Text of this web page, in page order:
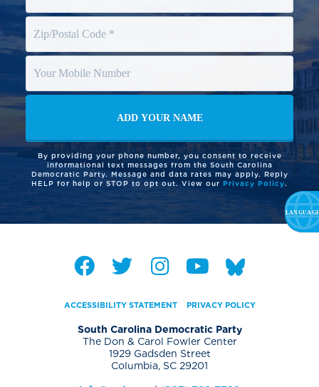
By providing your phone number, you consent to receive
informational text messages from the South Carolina
Democratic Party. Message and data rates may apply. Reply
HELP for help or STOP to opt out. View our Privacy Policy.
ACCESSIBILITY STATEMENT PRIVACY POLICY
South Carolina Democratic Party
The Don & Carol Fowler Center
1929 Gadsden Street
Columbia, SC 29201